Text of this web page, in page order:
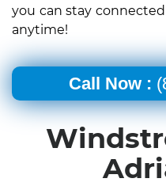
you can stay
anytime!
Call Now :